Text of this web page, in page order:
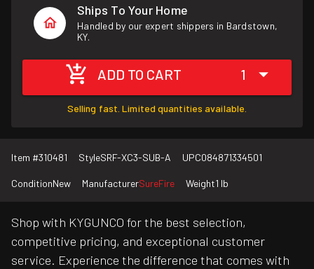
Ships To Your Home
Handled by our expert shippers in Bardstown,
KY.
ADD TO CART 1
Selling fast. Limited quantities available.
Item #310481 StyleSRF-XC3-SUB-A UPC084871334501
ConditionNew ManufacturerSureFire Weight1 lb
Shop with KYGUNCO for the best selection,
competitive pricing, and exceptional customer
service. Experience the difference that comes with